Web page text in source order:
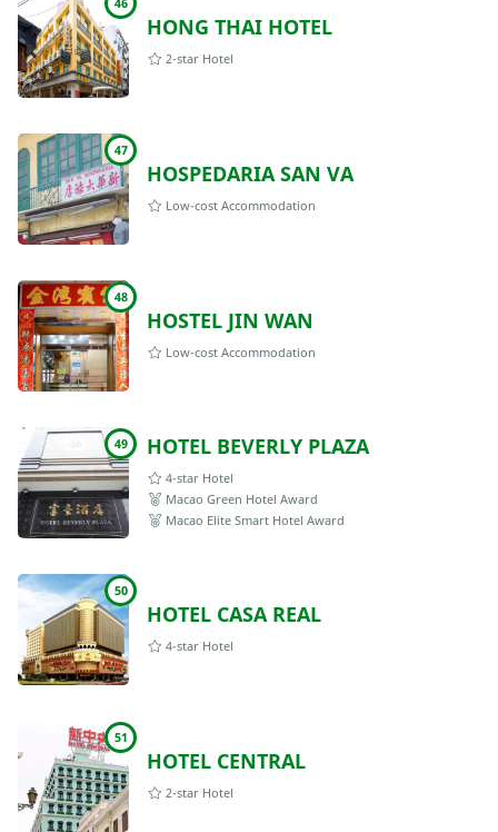
HONG THAI HOTEL
2-star Hotel
47
HOSPEDARIA SAN VA
Low-cost Accommodation
48
HOSTEL JIN WAN
Low-cost Accommodation
49 HOTEL BEVERLY PLAZA
4-star Hotel
Macao Green Hotel Award
Macao Elite Smart Hotel Award
50
HOTEL CASA REAL
4-star Hotel
51
HOTEL CENTRAL
2-star Hotel